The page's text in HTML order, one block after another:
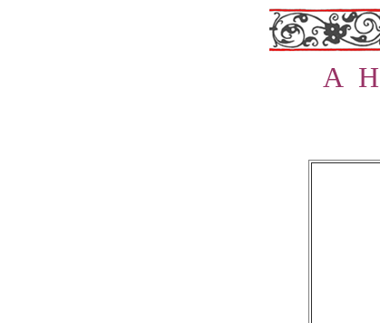
A H